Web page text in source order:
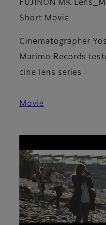
​FUJINON MK
Short Movie
Cinematographer
Marimo Records
cine lens series
Movie